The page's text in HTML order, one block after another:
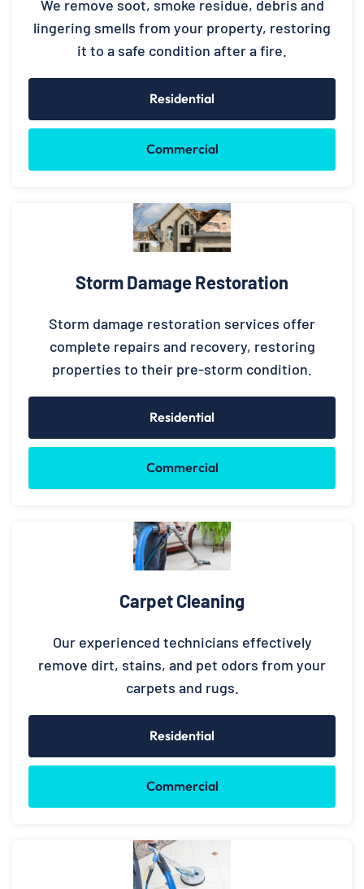
We remove soot, smoke residue, debris and
lingering smells from your property, restoring
it to a safe condition after a fire.
Residential
Commercial
Storm Damage Restoration
Storm damage restoration services offer
complete repairs and recovery, restoring
properties to their pre-storm condition.
Residential
Commercial
Carpet Cleaning
Our experienced technicians effectively
remove dirt, stains, and pet odors from your
carpets and rugs.
Residential
Commercial